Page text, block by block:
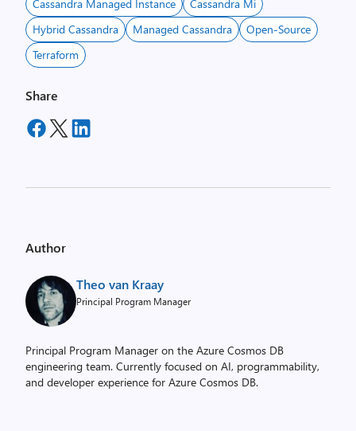
Cassandra Managed Instance
Cassandra Mi
Hybrid Cassandra
Managed Cassandra
Open-Source
Terraform
Share
Author
Theo van Kraay
Principal Program Manager
Principal Program Manager on the Azure Cosmos DB
engineering team. Currently focused on AI, programmability,
and developer experience for Azure Cosmos DB.